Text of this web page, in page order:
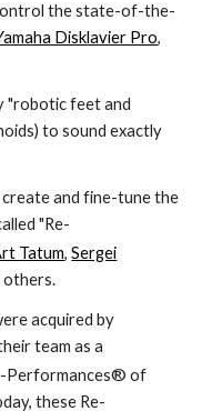
the state-of-the-
Disklavier Pro,
"robotic feet and
to sound exactly
and fine-tune the
"Re-
Tatum,Sergei
others.
acquired by
team as a
Performances® of
these Re-